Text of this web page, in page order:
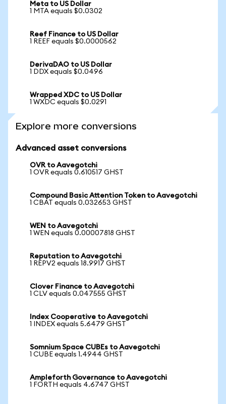
Meta to US Dollar
1 MTA equals $0.0302
Reef Finance to US Dollar
1 REEF equals $0.0000562
DerivaDAO to US Dollar
1 DDX equals $0.0496
Wrapped XDC to US Dollar
1 WXDC equals $0.0291
Explore more conversions
Advanced asset conversions
OVR to Aavegotchi
1 OVR equals 0.610517 GHST
Compound Basic Attention Token to Aavegotchi
1 CBAT equals 0.032653 GHST
WEN to Aavegotchi
1 WEN equals 0.00007818 GHST
Reputation to Aavegotchi
1 REPV2 equals 18.9917 GHST
Clover Finance to Aavegotchi
1 CLV equals 0.047555 GHST
Index Cooperative to Aavegotchi
1 INDEX equals 5.6479 GHST
Somnium Space CUBEs to Aavegotchi
1 CUBE equals 1.4944 GHST
Ampleforth Governance to Aavegotchi
1 FORTH equals 4.6747 GHST